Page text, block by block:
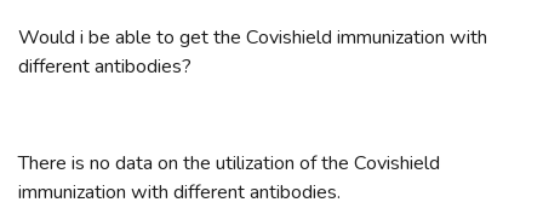
Would i be able to get the Covishield immunization with
different antibodies?
There is no data on the utilization of the Covishield
immunization with different antibodies.